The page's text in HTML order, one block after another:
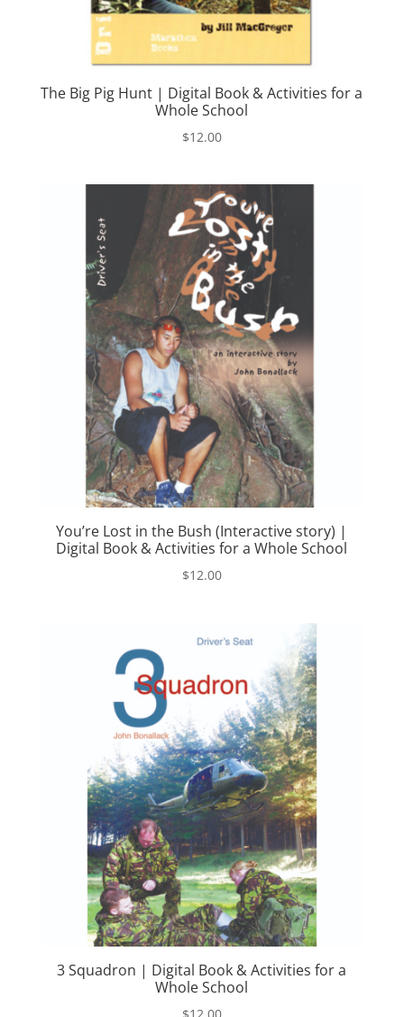
The Big Pig Hunt | Digital Book & Activities for a
Whole School
$12.00
You’re Lost in the Bush (Interactive story) |
Digital Book & Activities for a Whole School
$12.00
3 Squadron | Digital Book & Activities for a
Whole School